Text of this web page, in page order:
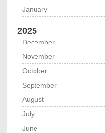
January
2025
December
November
October
September
August
July
June